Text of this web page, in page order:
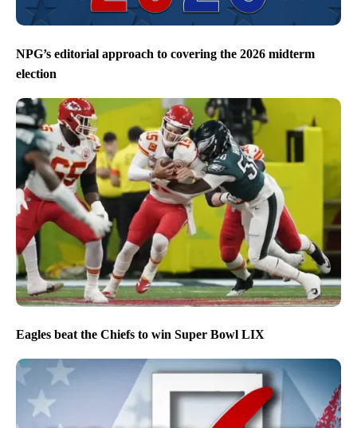
NPG’s editorial approach to covering the 2026 midterm
election
Eagles beat the Chiefs to win Super Bowl LIX